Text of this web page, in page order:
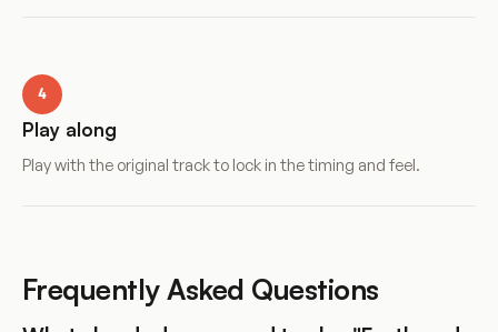
4
Play along
Play with the original track to lock in the timing and feel.
Frequently Asked Questions